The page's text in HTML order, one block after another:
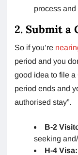
process and
2. Submit a
So if you’re
period and you
good idea to file a
period ends and
authorised stay”.
B-2
seeking
H-4 Visa: